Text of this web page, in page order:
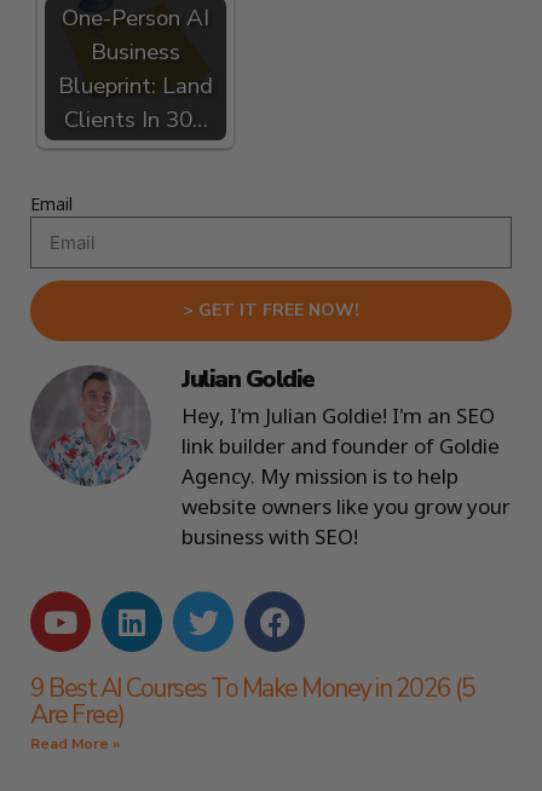
One-Person AI
Business
Blueprint: Land
Clients In 30…
Email
> GET IT FREE NOW!
Julian Goldie
Hey, I'm Julian Goldie! I'm an SEO
link builder and founder of Goldie
Agency. My mission is to help
website owners like you grow your
business with SEO!
9 Best AI Courses To Make Money in 2026 (5
Are Free)
Read More »